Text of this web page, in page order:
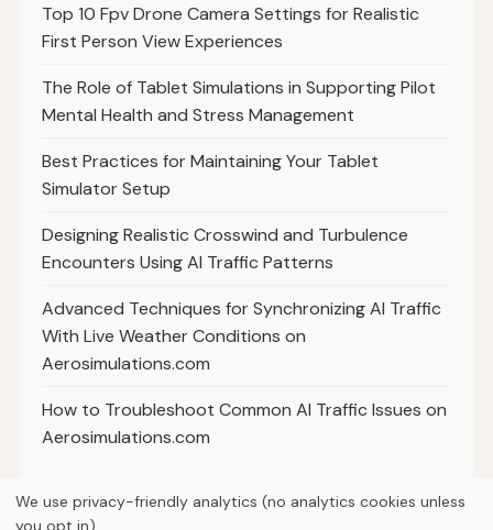
Top 10 Fpv Drone Camera Settings for Realistic
First Person View Experiences
The Role of Tablet Simulations in Supporting Pilot
Mental Health and Stress Management
Best Practices for Maintaining Your Tablet
Simulator Setup
Designing Realistic Crosswind and Turbulence
Encounters Using AI Traffic Patterns
Advanced Techniques for Synchronizing AI Traffic
With Live Weather Conditions on
Aerosimulations.com
How to Troubleshoot Common AI Traffic Issues on
Aerosimulations.com
We use privacy-friendly analytics (no analytics cookies unless
you opt in).